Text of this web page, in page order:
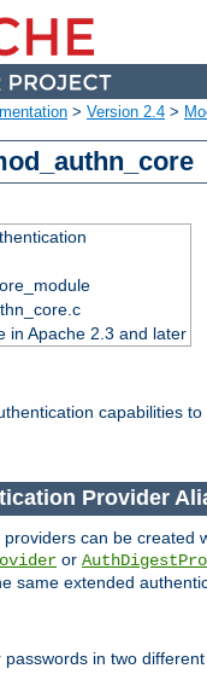
> Version 2.4 >
in Apache 2.3 and later
capabilities
Provider
can be
or
same extended
in two different